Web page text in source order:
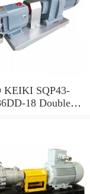
KEIKI SQP43-
18 Double